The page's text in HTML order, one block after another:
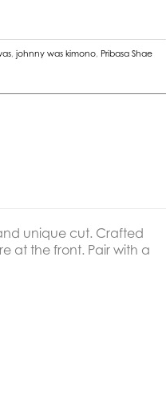
,johnny was kimono Pribasa Shae
unique cut. Crafted
at the front. Pair with a